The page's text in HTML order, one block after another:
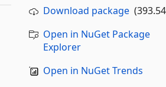
Download package(393.54
Open in NuGet Package
Explorer
Open in NuGet Trends